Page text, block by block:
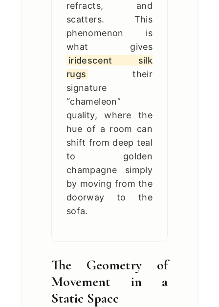
refracts, and
scatters. This
phenomenon is
what gives
iridescent silk
rugs
their
signature
“chameleon”
quality, where the
hue of a room can
shift from deep teal
to golden
champagne simply
by moving from the
doorway to the
sofa.
The Geometry of
Movement in a
Static Space